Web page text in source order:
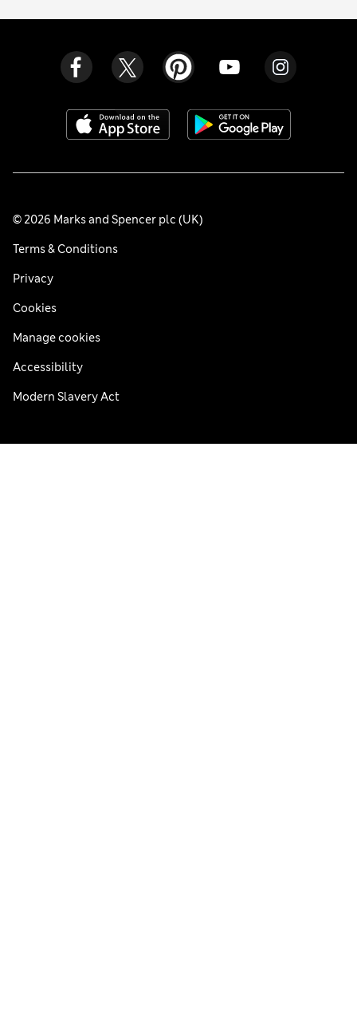
© 2026 Marks and Spencer plc (UK)
Terms & Conditions
Privacy
Cookies
Manage cookies
Accessibility
Modern Slavery Act